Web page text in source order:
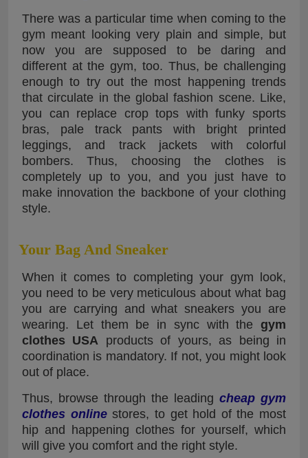
There was a particular time when coming to the
gym meant looking very plain and simple, but
now you are supposed to be daring and
different at the gym, too. Thus, be challenging
enough to try out the most happening trends
that circulate in the global fashion scene. Like,
you can replace crop tops with funky sports
bras, pale track pants with bright printed
leggings, and track jackets with colorful
bombers. Thus, choosing the clothes is
completely up to you, and you just have to
make innovation the backbone of your clothing
style.
Your Bag And Sneaker
When it comes to completing your gym look,
you need to be very meticulous about what bag
you are carrying and what sneakers you are
wearing. Let them be in sync with the gym
clothes USA products of yours, as being in
coordination is mandatory. If not, you might look
out of place.
Thus, browse through the leading cheap gym
clothes onlinestores, to get hold of the most
hip and happening clothes for yourself, which
will give you comfort and the right style.